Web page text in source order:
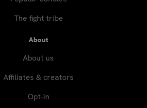
The fight tribe
About
About us
Affiliates & creators
Opt-in